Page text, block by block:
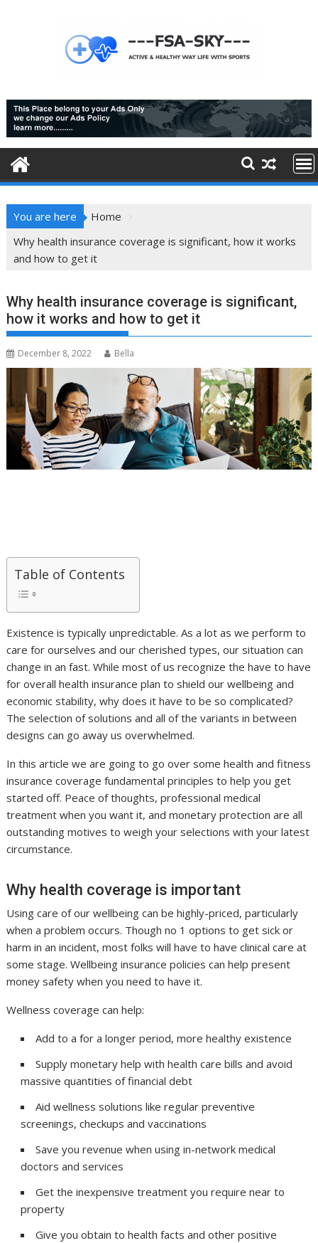
You are here
Home
Why health insurance coverage is significant, how it works
and how to get it
Why health insurance coverage is significant,
how it works and how to get it
December 8, 2022 Bella
Table of Contents
Existence is typically unpredictable. As a lot as we perform to
care for ourselves and our cherished types, our situation can
change in an fast. While most of us recognize the have to have
for overall health insurance plan to shield our wellbeing and
economic stability, why does it have to be so complicated?
The selection of solutions and all of the variants in between
designs can go away us overwhelmed.
In this article we are going to go over some health and fitness
insurance coverage fundamental principles to help you get
started off. Peace of thoughts, professional medical
treatment when you want it, and monetary protection are all
outstanding motives to weigh your selections with your latest
circumstance.
Why health coverage is important
Using care of our wellbeing can be highly-priced, particularly
when a problem occurs. Though no 1 options to get sick or
harm in an incident, most folks will have to have clinical care at
some stage. Wellbeing insurance policies can help present
money safety when you need to have it.
Wellness coverage can help:
Add to a for a longer period, more healthy existence
Supply monetary help with health care bills and avoid
massive quantities of financial debt
Aid wellness solutions like regular preventive
screenings, checkups and vaccinations
Save you revenue when using in-network medical
doctors and services
Get the inexpensive treatment you require near to
property
Give you obtain to health facts and other positive